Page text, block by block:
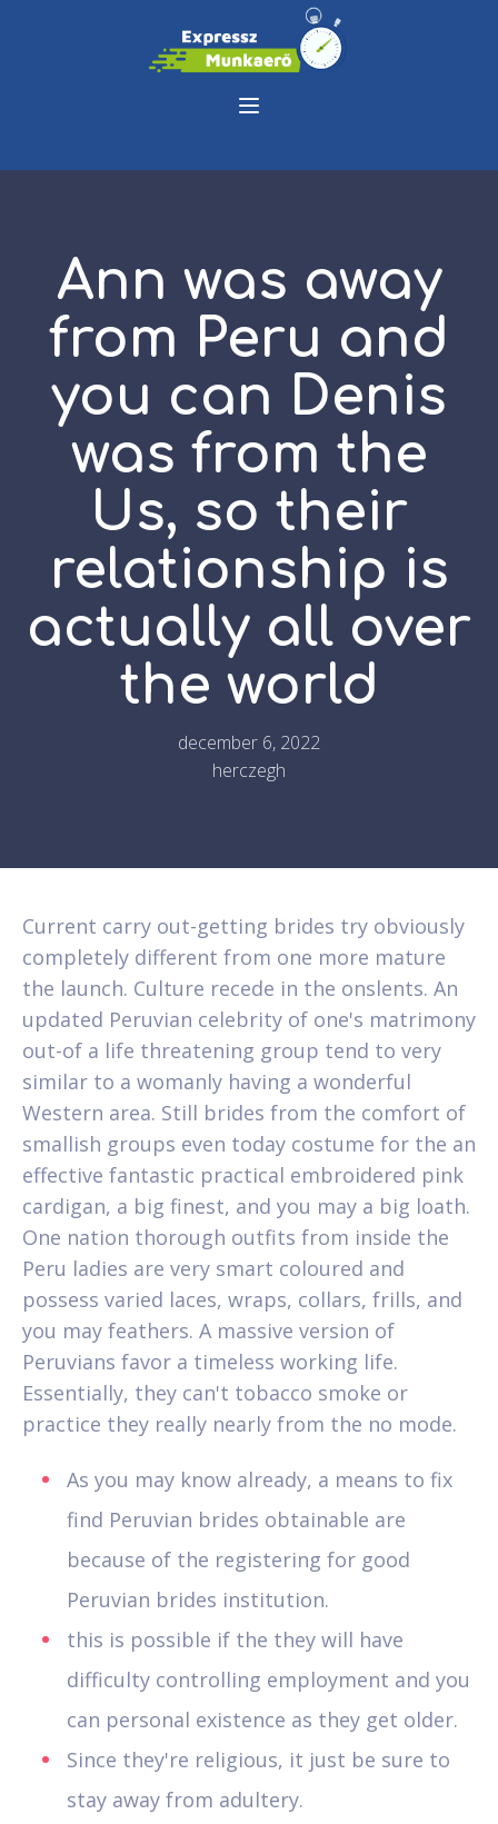
Ann was away
from Peru and
you can Denis
was from the
Us, so their
relationship is
actually all over
the world
december 6, 2022
herczegh
Current carry out-getting brides try obviously
completely different from one more mature
the launch. Culture recede in the onslents. An
updated Peruvian celebrity of one's matrimony
out-of a life threatening group tend to very
similar to a womanly having a wonderful
Western area. Still brides from the comfort of
smallish groups even today costume for the an
effective fantastic practical embroidered pink
cardigan, a big finest, and you may a big loath.
One nation thorough outfits from inside the
Peru ladies are very smart coloured and
possess varied laces, wraps, collars, frills, and
you may feathers. A massive version of
Peruvians favor a timeless working life.
Essentially, they can't tobacco smoke or
practice they really nearly from the no mode.
As you may know already, a means to fix
find Peruvian brides obtainable are
because of the registering for good
Peruvian brides institution.
this is possible if the they will have
difficulty controlling employment and you
can personal existence as they get older.
Since they're religious, it just be sure to
stay away from adultery.